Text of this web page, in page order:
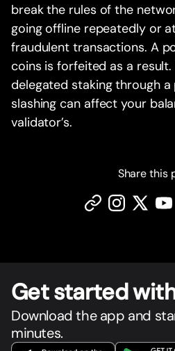
break the rules of the
going offline repeatedly or
fraudulent transactions. A
coins is forfeited as a result.
delegated staking through a
slashing can affect your
validator’s.
Share this
Get started
Download the app and
minutes.